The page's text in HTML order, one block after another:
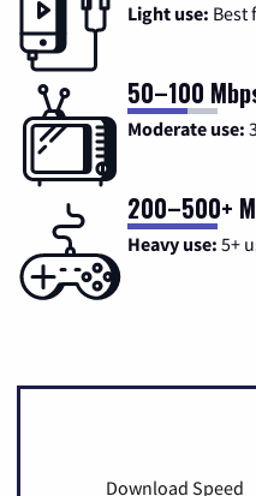
Light use: Best
50–100
Moderate use:
200–500+
Heavy use: 5+
Download Speed